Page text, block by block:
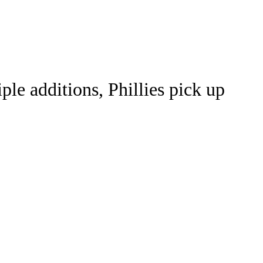
additions, Phillies pick up